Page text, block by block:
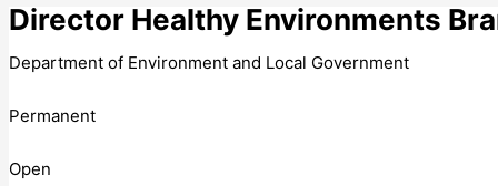
Director Healthy Environments
Department of Environment and Local Government
Permanent
Open